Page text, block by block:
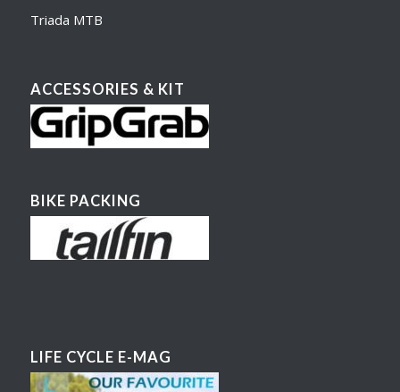
Triada MTB
ACCESSORIES & KIT
BIKE PACKING
LIFE CYCLE E-MAG